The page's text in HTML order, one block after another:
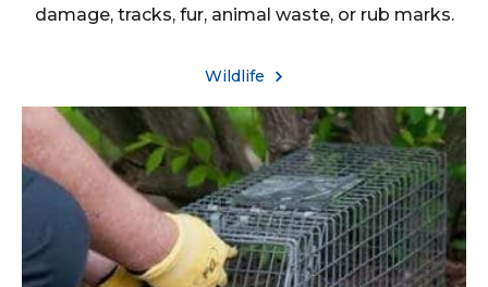
damage, tracks, fur, animal waste, or rub marks.
Wildlife